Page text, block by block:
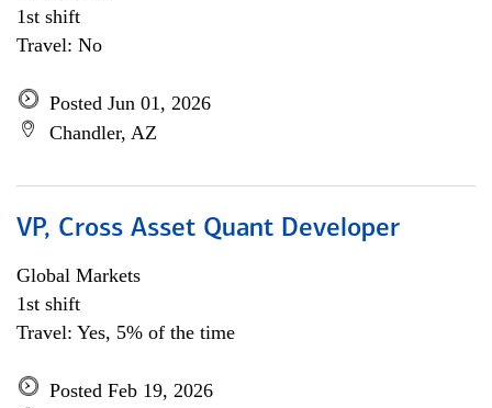
1st shift
Travel: No
Posted Jun 01, 2026
Chandler, AZ
VP, Cross Asset Quant Developer
Global Markets
1st shift
Travel: Yes, 5% of the time
Posted Feb 19, 2026